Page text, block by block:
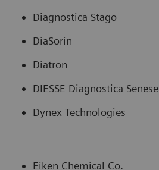
Diagnostica Stago
DiaSorin
Diatron
DIESSE Diagnostica Senese
Dynex Technologies
Eiken Chemical Co.